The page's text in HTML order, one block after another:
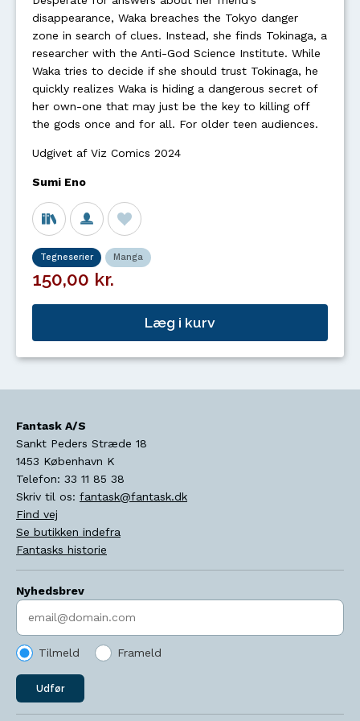
disappearance, Waka breaches the Tokyo danger
zone in search of clues. Instead, she finds Tokinaga, a
researcher with the Anti-God Science Institute. While
Waka tries to decide if she should trust Tokinaga, he
quickly realizes Waka is hiding a dangerous secret of
her own-one that may just be the key to killing off
the gods once and for all. For older teen audiences.
Udgivet af Viz Comics 2024
Sumi Eno
Tegneserier Manga
150,00 kr.
Læg i kurv
Fantask A/S
Sankt Peders Stræde 18
1453 København K
Telefon: 33 11 85 38
Skriv til os: fantask@fantask.dk
Find vej
Se butikken indefra
Fantasks historie
Nyhedsbrev
Indtast søgeord
Tilmeld Frameld
Udfør